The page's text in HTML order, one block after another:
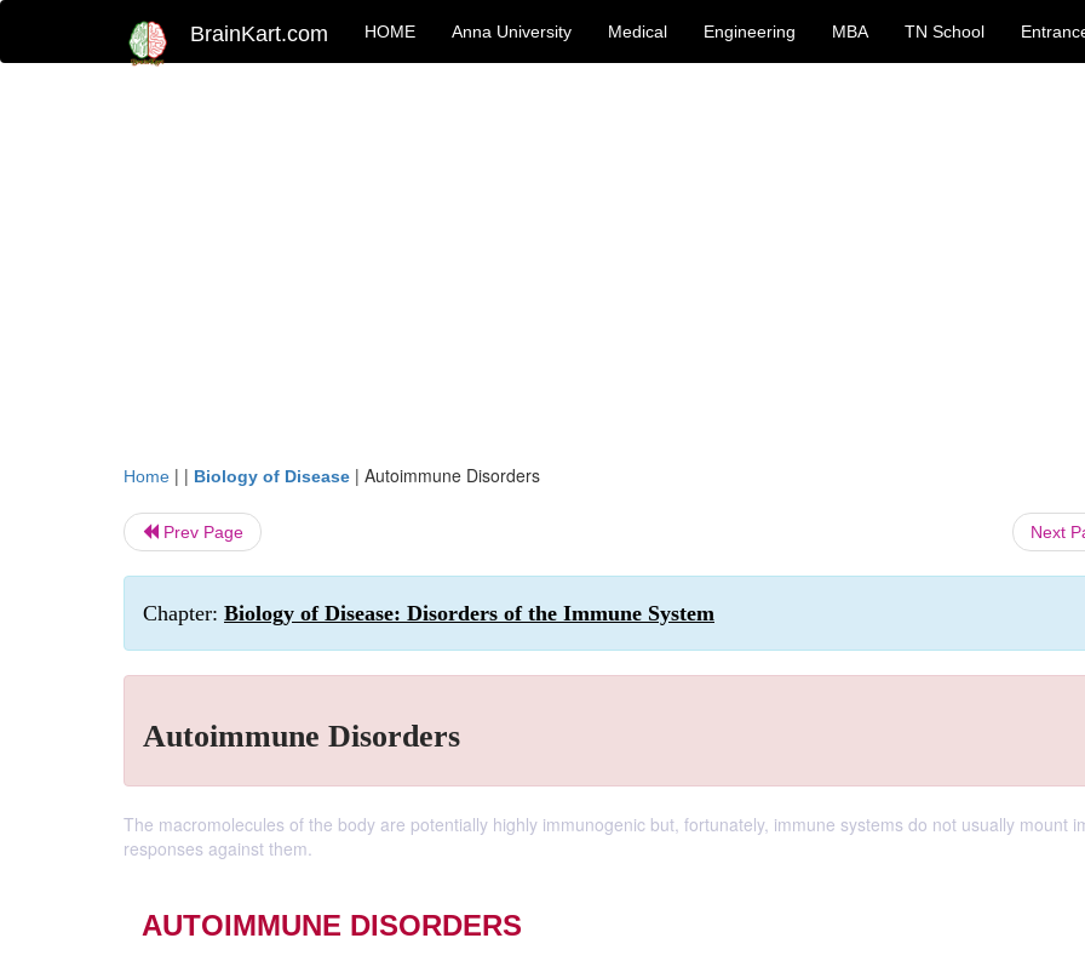
BrainKart.com HOME Anna University Medical Engineering MBA TN School
Home | | Biology of Disease | Autoimmune Disorders
Prev Page Next
Chapter: Biology of Disease: Disorders of the Immune System
Autoimmune Disorders
The macromolecules of the body are potentially highly immunogenic but, fortunately, immune systems do not usually mount
responses against them.
AUTOIMMUNE DISORDERS